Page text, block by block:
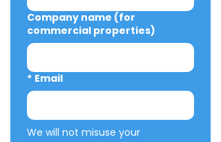
Company name (for
commercial properties)
* Email
We will not misuse your